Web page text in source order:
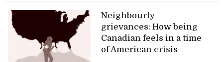
Neighbourly
grievances: How being
Canadian feels in a time
of American crisis